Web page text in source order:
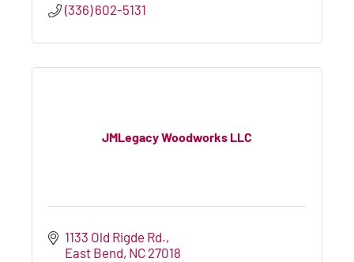
(336) 602-5131
JMLegacy Woodworks LLC
1133 Old Rigde Rd.
East Bend NC 27018